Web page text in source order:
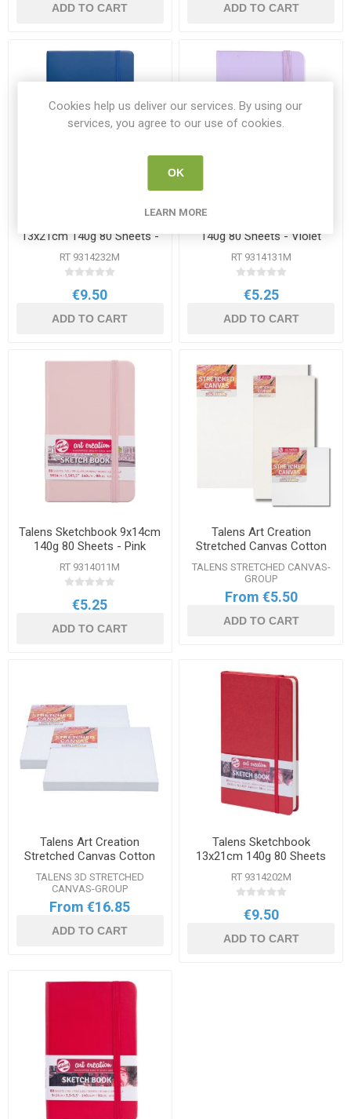
ADD TO CART ADD TO CART
13x21cm 140g 80 Sheets -
RT 9314232M
€9.50
ADD TO CART
140g 80 Sheets - Violet
RT 9314131M
€5.25
ADD TO CART
Talens Sketchbook 9x14cm
140g 80 Sheets - Pink
RT 9314011M
€5.25
ADD TO CART
Talens Art Creation
Stretched Canvas Cotton
Range
TALENS STRETCHED CANVAS-
GROUP
From €5.50
ADD TO CART
Talens Art Creation
Stretched Canvas Cotton
3D Range
TALENS 3D STRETCHED
CANVAS-GROUP
From €16.85
ADD TO CART
Talens Sketchbook
13x21cm 140g 80 Sheets
RT 9314202M
€9.50
ADD TO CART
Cookies help us deliver our services. By using our
services, you agree to our use of cookies.
OK
LEARN MORE